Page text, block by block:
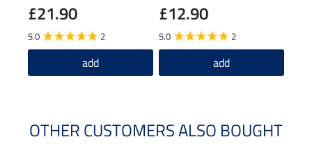
£21.90
5.0 2
add
£12.90
5.0 2
add
OTHER CUSTOMERS ALSO BOUGHT